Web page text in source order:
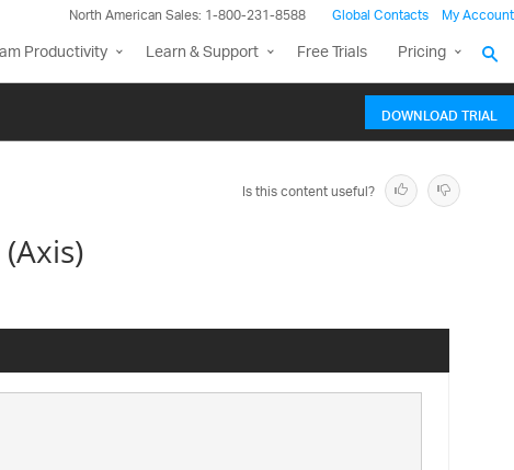
North American Sales: 1-800-231-8588 Global Contacts My Account
Productivity Learn & Support Free Trials Pricing
DOWNLOAD TRIAL
Is this content useful?